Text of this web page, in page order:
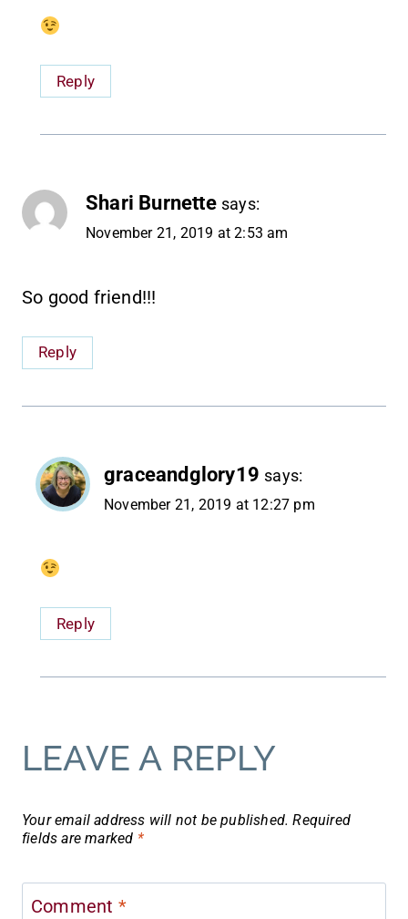
Reply
Shari Burnette says:
November 21, 2019 at 2:53 am
So good friend!!!
Reply
graceandglory19 says:
November 21, 2019 at 12:27 pm
Reply
LEAVE A REPLY
Your email address will not be published. Required
fields are marked *
Comment *